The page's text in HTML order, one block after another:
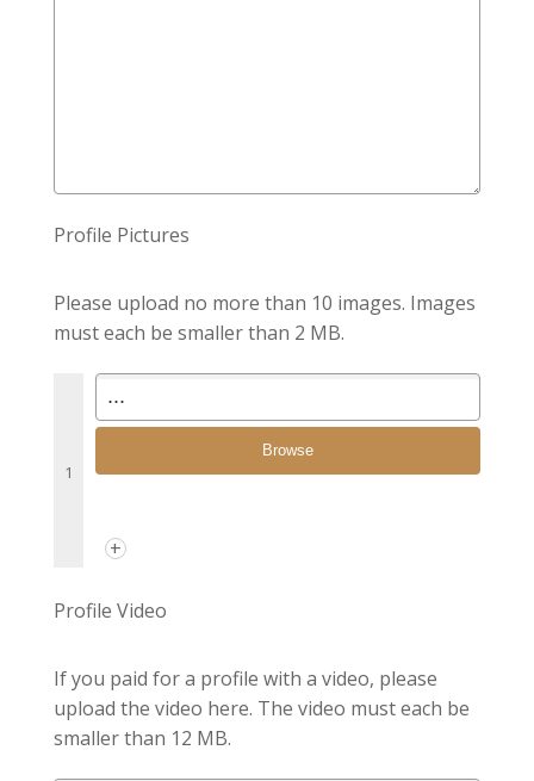
Profile Pictures
Please upload no more than 10 images. Images
must each be smaller than 2 MB.
1
Browse
+
Profile Video
If you paid for a profile with a video, please
upload the video here. The video must each be
smaller than 12 MB.